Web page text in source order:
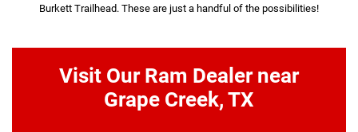
Burkett Trailhead. These are just a handful of the possibilities!
Visit Our Ram Dealer near
Grape Creek, TX